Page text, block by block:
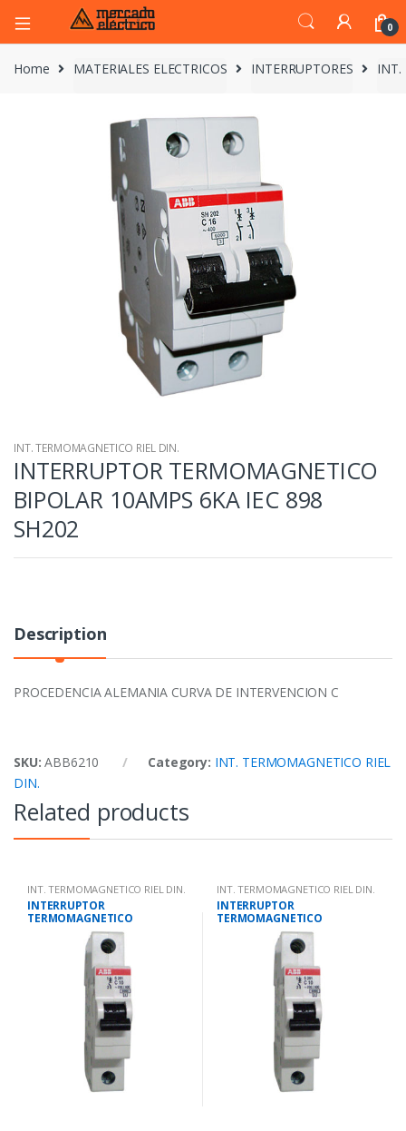
0
Home MATERIALES ELECTRICOS INTERRUPTORES INT.
INT. TERMOMAGNETICO RIEL DIN.
INTERRUPTOR TERMOMAGNETICO
BIPOLAR 10AMPS 6KA IEC 898
SH202
Description
PROCEDENCIA ALEMANIA CURVA DE INTERVENCION C
SKU:ABB6210 Category: INT. TERMOMAGNETICO RIEL
DIN.
Related products
INT. TERMOMAGNETICO RIEL DIN.
INTERRUPTOR
TERMOMAGNETICO
UNIPOLAR 25 AMPS 10KA IEC
INT. TERMOMAGNETICO RIEL DIN.
INTERRUPTOR
TERMOMAGNETICO
UNIPOLAR 32 AMPS 10KA IEC